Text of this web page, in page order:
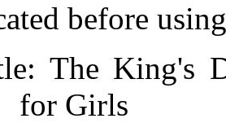
before
: The King's
for Girls